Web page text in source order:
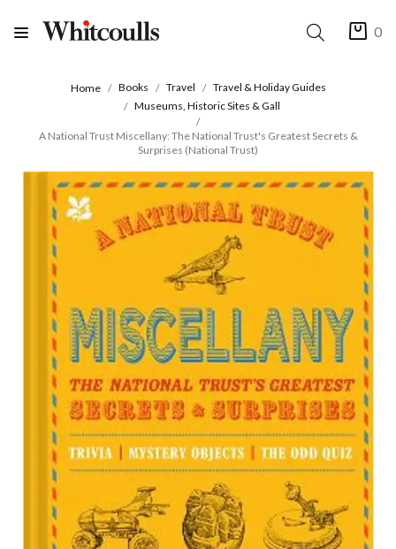
0
Home Books Travel
Travel & Holiday Guides
Museums, Historic Sites & Gall
A National Trust Miscellany: The National Trust's Greatest Secrets &
Surprises (National Trust)